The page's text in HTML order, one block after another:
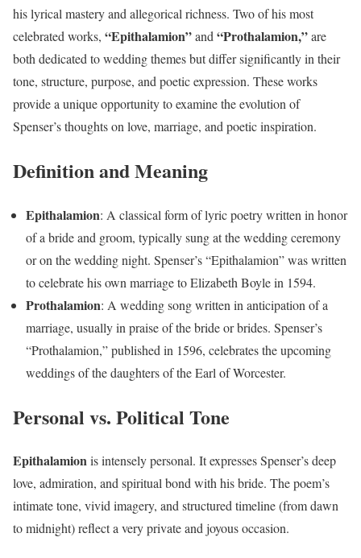
his lyrical mastery and allegorical richness. Two of his most
celebrated works, “Epithalamion”and “Prothalamion,”are
both dedicated to wedding themes but differ significantly in their
tone, structure, purpose, and poetic expression. These works
provide a unique opportunity to examine the evolution of
Spenser’s thoughts on love, marriage, and poetic inspiration.
Definition and Meaning
Epithalamion: A classical form of lyric poetry written in honor
of a bride and groom, typically sung at the wedding ceremony
or on the wedding night. Spenser’s “Epithalamion” was written
to celebrate his own marriage to Elizabeth Boyle in 1594.
Prothalamion: A wedding song written in anticipation of a
marriage, usually in praise of the bride or brides. Spenser’s
“Prothalamion,” published in 1596, celebrates the upcoming
weddings of the daughters of the Earl of Worcester.
Personal vs. Political Tone
Epithalamionis intensely personal. It expresses Spenser’s deep
love, admiration, and spiritual bond with his bride. The poem’s
intimate tone, vivid imagery, and structured timeline (from dawn
to midnight) reflect a very private and joyous occasion.